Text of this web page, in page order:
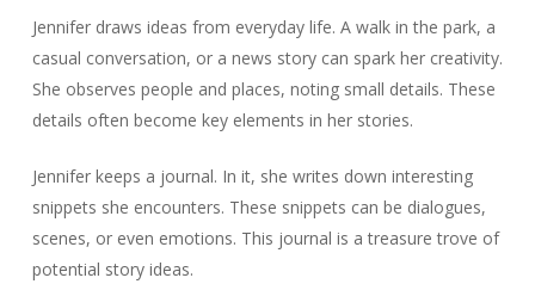
Jennifer draws ideas from everyday life. A walk in the park, a
casual conversation, or a news story can spark her creativity.
She observes people and places, noting small details. These
details often become key elements in her stories.
Jennifer keeps a journal. In it, she writes down interesting
snippets she encounters. These snippets can be dialogues,
scenes, or even emotions. This journal is a treasure trove of
potential story ideas.